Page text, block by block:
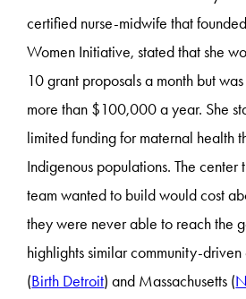
certified nurse-midwife that
Women Initiative, stated that she
10 grant proposals a month but
more than $100,000 a year. She
limited funding for maternal health
Indigenous populations. The center
team wanted to build would cost
they were never able to reach the
highlights similar community-
(Birth Detroit) and Massachusetts (